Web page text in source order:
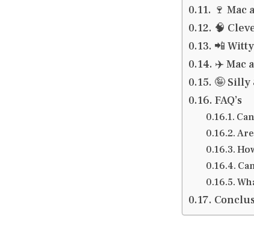
🍷 Mac
🧠
📲
✈️ Mac
🤪 Silly
FAQ’s